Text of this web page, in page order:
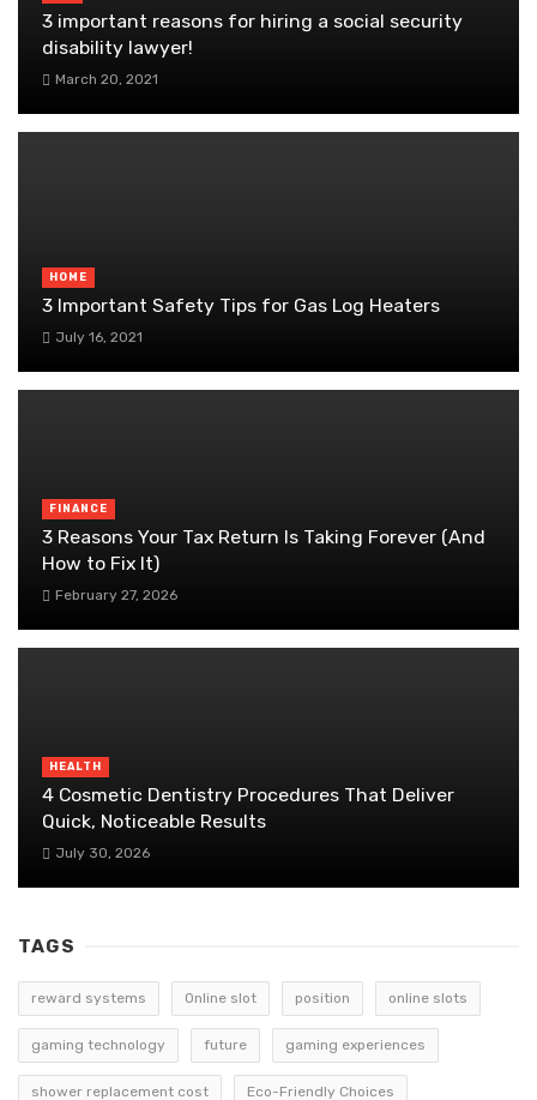
3 important reasons for hiring a social security
disability lawyer!
March 20, 2021
HOME
3 Important Safety Tips for Gas Log Heaters
July 16, 2021
FINANCE
3 Reasons Your Tax Return Is Taking Forever (And
How to Fix It)
February 27, 2026
HEALTH
4 Cosmetic Dentistry Procedures That Deliver
Quick, Noticeable Results
July 30, 2026
TAGS
reward systems Online slot position online slots
gaming technology future gaming experiences
shower replacement cost Eco-Friendly Choices